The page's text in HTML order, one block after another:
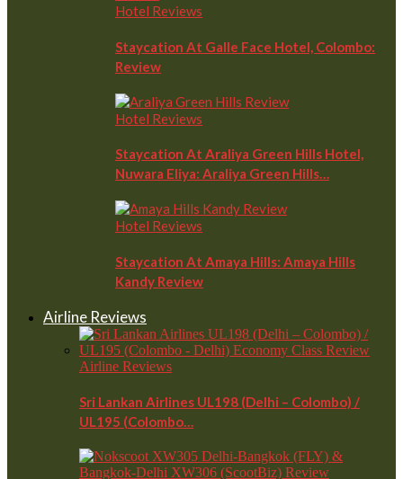
Hotel Reviews
Staycation At Galle Face Hotel, Colombo:
Review
Hotel Reviews
Staycation At Araliya Green Hills Hotel,
Nuwara Eliya: Araliya Green Hills…
Hotel Reviews
Staycation At Amaya Hills: Amaya Hills
Kandy Review
Airline Reviews
Airline Reviews
Sri Lankan Airlines UL198 (Delhi – Colombo) /
UL195 (Colombo…